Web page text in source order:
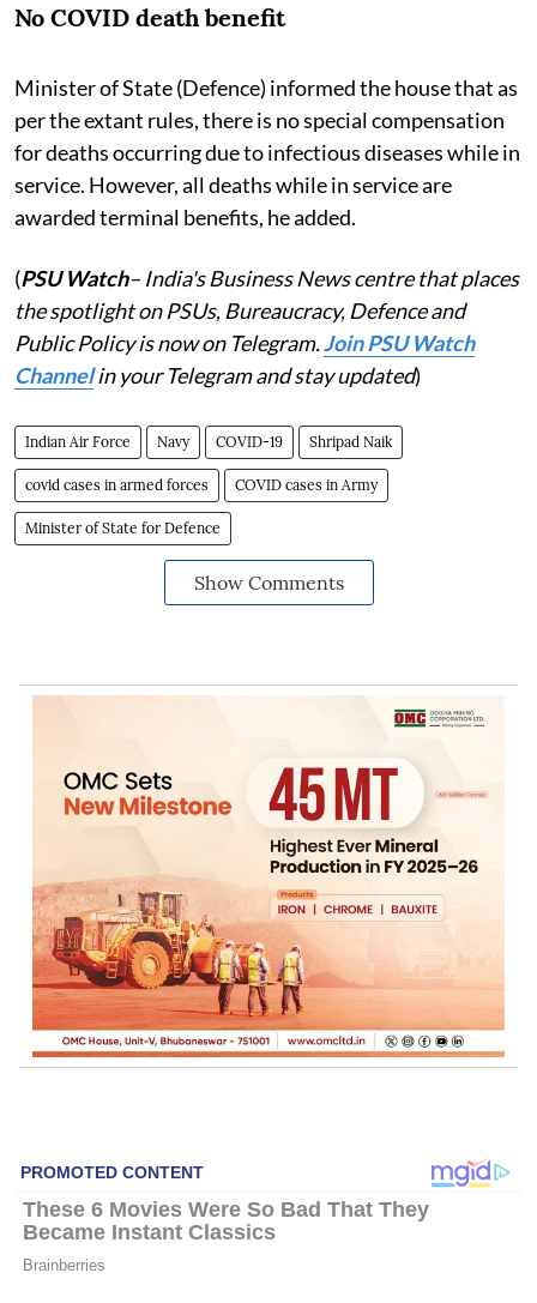
No COVID death benefit
Minister of State (Defence) informed the house that as
per the extant rules, there is no special compensation
for deaths occurring due to infectious diseases while in
service. However, all deaths while in service are
awarded terminal benefits, he added.
(PSU Watch– India's Business News centre that places
the spotlight on PSUs, Bureaucracy, Defence and
Public Policy is now on Telegram.Join PSU Watch
Channelin your Telegram and stay updated)
Indian Air Force Navy COVID-19 Shripad Naik
covid cases in armed forces COVID cases in Army
Minister of State for Defence
Show Comments